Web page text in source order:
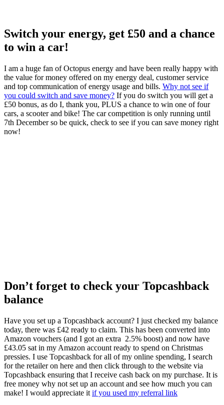
Switch your energy, get £50 and a chance
to win a car!
I am a huge fan of Octopus energy and have been really happy with
the value for money offered on my energy deal, customer service
and top communication of energy usage and bills. Why not see if
you could switch and save money? If you do switch you will get a
£50 bonus, as do I, thank you, PLUS a chance to win one of four
cars, a scooter and bike! The car competition is only running until
7th December so be quick, check to see if you can save money right
now!
Don’t forget to check your Topcashback
balance
Have you set up a Topcashback account? I just checked my balance
today, there was £42 ready to claim. This has been converted into
Amazon vouchers (and I got an extra 2.5% boost) and now have
£43.05 sat in my Amazon account ready to spend on Christmas
pressies. I use Topcashback for all of my online spending, I search
for the retailer on here and then click through to the website via
Topcashback ensuring that I receive cash back on my purchase. It is
free money why not set up an account and see how much you can
make! I would appreciate it if you used my referral link